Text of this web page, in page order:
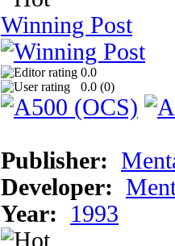
Winning Post
0.0
0.0 (0)
Publisher:
Developer:
Year:
1993